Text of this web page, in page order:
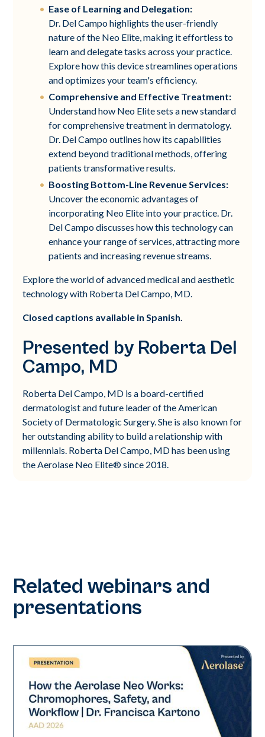
Ease of Learning and Delegation:
Dr. Del Campo highlights the user-friendly
nature of the Neo Elite, making it effortless to
learn and delegate tasks across your practice.
Explore how this device streamlines operations
and optimizes your team's efficiency.
Comprehensive and Effective Treatment:
Understand how Neo Elite sets a new standard
for comprehensive treatment in dermatology.
Dr. Del Campo outlines how its capabilities
extend beyond traditional methods, offering
patients transformative results.
Boosting Bottom-Line Revenue Services:
Uncover the economic advantages of
incorporating Neo Elite into your practice. Dr.
Del Campo discusses how this technology can
enhance your range of services, attracting more
patients and increasing revenue streams.
Explore the world of advanced medical and aesthetic
technology with Roberta Del Campo, MD.
Closed captions available in Spanish.
Presented by Roberta Del
Campo, MD
Roberta Del Campo, MD is a board-certified
dermatologist and future leader of the American
Society of Dermatologic Surgery. She is also known for
her outstanding ability to build a relationship with
millennials. Roberta Del Campo, MD has been using
the Aerolase Neo Elite® since 2018.
Related webinars and
presentations